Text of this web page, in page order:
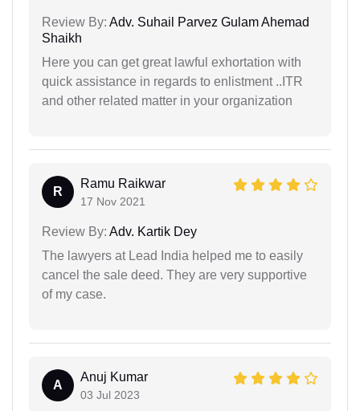
Review By: Adv. Suhail Parvez Gulam Ahemad
Shaikh
Here you can get great lawful exhortation with
quick assistance in regards to enlistment ..ITR
and other related matter in your organization
R
Ramu Raikwar
17 Nov 2021
Review By: Adv. Kartik Dey
The lawyers at Lead India helped me to easily
cancel the sale deed. They are very supportive
of my case.
A
Anuj Kumar
03 Jul 2023